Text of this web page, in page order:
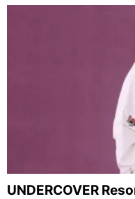
UNDERCOVER